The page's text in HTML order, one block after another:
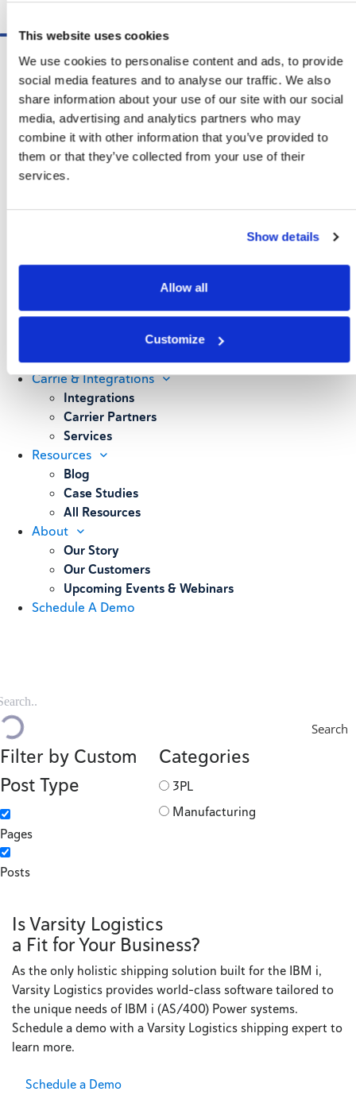
This website uses cookies
We use cookies to personalise content and ads, to provide
social media features and to analyse our traffic. We also
share information about your use of our site with our social
media, advertising and analytics partners who may
combine it with other information that you’ve provided to
them or that they’ve collected from your use of their
services.
Show details
Allow all
Customize
ShipSoft™ Parcel
ShipSoft™ Freight
Solutions
[ShipSelect] Carrier Rate Shopping
[ShipPack] Pick And Pack
[ShipOptimizer] Automated
[FreightPlan] LTL/FTL Load Planning
[Transdata] Shipping Data
Parcel & LTL Audit
[SpeedWeigh] Automated Package
Weighing
Carrie & Integrations
Integrations
Carrier Partners
Services
Resources
Blog
Case Studies
All Resources
About
Our Story
Our Customers
Upcoming Events & Webinars
Schedule A Demo
Search
Filter by Custom
Post Type
Pages
Posts
Categories
3PL
Manufacturing
Is Varsity Logistics
a Fit for Your Business?
As the only holistic shipping solution built for the IBM i,
Varsity Logistics provides world-class software tailored to
the unique needs of IBM i (AS/400) Power systems.
Schedule a demo with a Varsity Logistics shipping expert to
learn more.
Schedule a Demo